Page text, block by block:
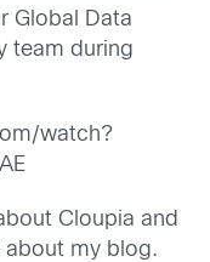
Global Data
team during
watch?
Cloupia and
about my blog.